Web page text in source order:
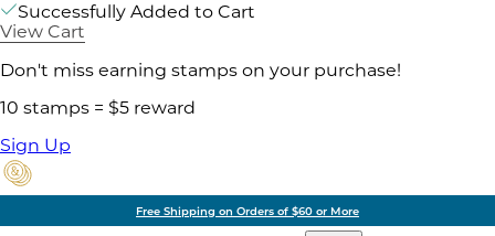
Successfully Added to Cart
View Cart
Don't miss earning stamps on your purchase!
10 stamps = $5 reward
Sign Up